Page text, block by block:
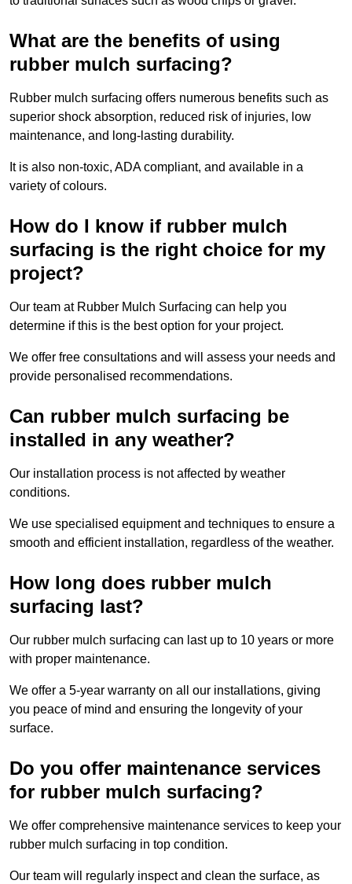
What are the benefits of using
rubber mulch surfacing?
Rubber mulch surfacing offers numerous benefits such as
superior shock absorption, reduced risk of injuries, low
maintenance, and long-lasting durability.
It is also non-toxic, ADA compliant, and available in a
variety of colours.
How do I know if rubber mulch
surfacing is the right choice for my
project?
Our team at Rubber Mulch Surfacing can help you
determine if this is the best option for your project.
We offer free consultations and will assess your needs and
provide personalised recommendations.
Can rubber mulch surfacing be
installed in any weather?
Our installation process is not affected by weather
conditions.
We use specialised equipment and techniques to ensure a
smooth and efficient installation, regardless of the weather.
How long does rubber mulch
surfacing last?
Our rubber mulch surfacing can last up to 10 years or more
with proper maintenance.
We offer a 5-year warranty on all our installations, giving
you peace of mind and ensuring the longevity of your
surface.
Do you offer maintenance services
for rubber mulch surfacing?
We offer comprehensive maintenance services to keep your
rubber mulch surfacing in top condition.
Our team will regularly inspect and clean the surface, as